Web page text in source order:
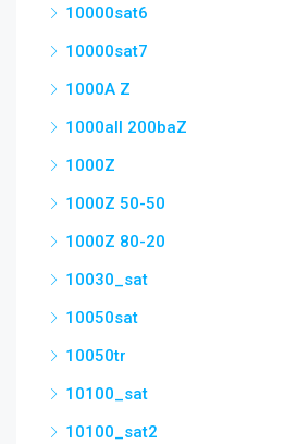
10000sat6
10000sat7
1000A Z
1000all 200baZ
1000Z
1000Z 50-50
1000Z 80-20
10030_sat
10050sat
10050tr
10100_sat
10100_sat2